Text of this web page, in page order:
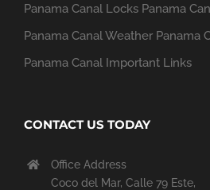
Panama Canal Locks Panama
Panama Canal Weather Panama
Panama Canal Important Links
CONTACT US TODAY
Office Address
Coco del Mar, Calle 79 Este,